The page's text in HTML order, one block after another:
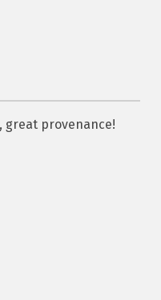
great provenance!